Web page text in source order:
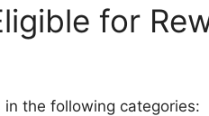
for
the following categories: